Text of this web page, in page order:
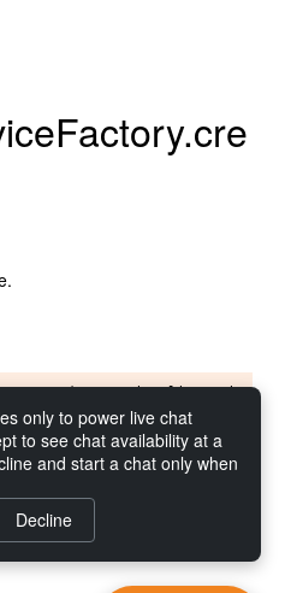
the signaling device.
only to power live chat
to see chat availability at a
and start a chat only when
Decline